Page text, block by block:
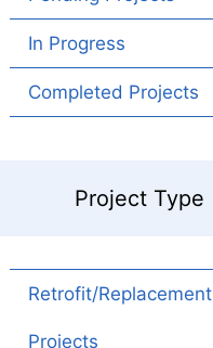
In Progress
Completed Projects
Project Type
Retrofit/Replacement
Projects